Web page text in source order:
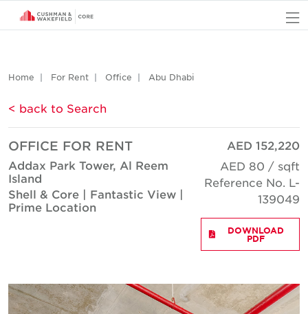
Home For Rent Office Abu Dhabi
< back to Search
OFFICE FOR RENT
Addax Park Tower, Al Reem
Island
Shell & Core | Fantastic View |
Prime Location
AED 152,220
AED 80 / sqft
Reference No. L-
139049
DOWNLOAD
PDF